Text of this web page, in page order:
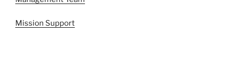
Mission Support